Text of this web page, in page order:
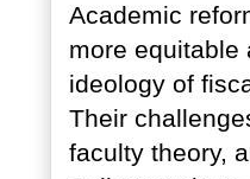
Academic
more equitable
ideology of
Their
faculty theory,